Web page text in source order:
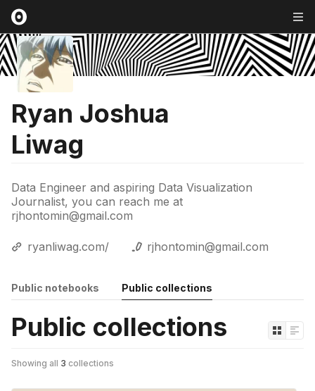
Ryan Joshua
Liwag
Data Engineer and aspiring Data Visualization
Journalist, you can reach me at
rjhontomin@gmail.com
ryanliwag.com/ rjhontomin@gmail.com
Public notebooks Public collections
Public collections
Showing all 3 collections